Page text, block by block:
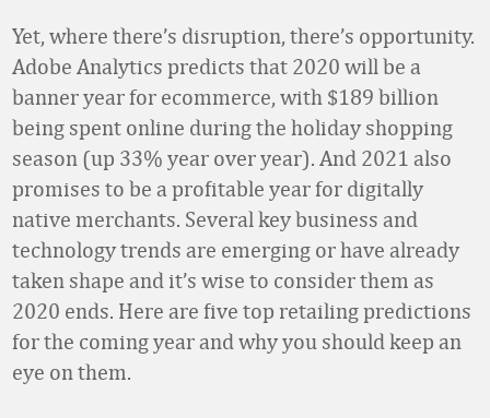
Yet, where there’s disruption, there’s opportunity.
Adobe Analytics predicts that 2020 will be a
banner year for ecommerce, with $189 billion
being spent online during the holiday shopping
season (up 33% year over year). And 2021 also
promises to be a profitable year for digitally
native merchants. Several key business and
technology trends are emerging or have already
taken shape and it’s wise to consider them as
2020 ends. Here are five top retailing predictions
for the coming year and why you should keep an
eye on them.